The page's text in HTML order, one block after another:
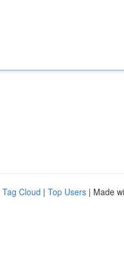
Tag Cloud | Top Users | Made